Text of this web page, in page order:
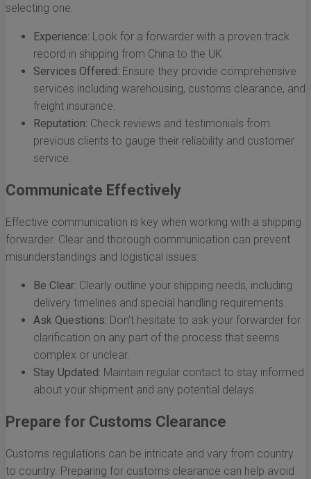
selecting one:
Experience: Look for a forwarder with a proven track
record in shipping from China to the UK.
Services Offered: Ensure they provide comprehensive
services including warehousing, customs clearance, and
freight insurance.
Reputation: Check reviews and testimonials from
previous clients to gauge their reliability and customer
service.
Communicate Effectively
Effective communication is key when working with a shipping
forwarder. Clear and thorough communication can prevent
misunderstandings and logistical issues:
Be Clear: Clearly outline your shipping needs, including
delivery timelines and special handling requirements.
Ask Questions: Don’t hesitate to ask your forwarder for
clarification on any part of the process that seems
complex or unclear.
Stay Updated: Maintain regular contact to stay informed
about your shipment and any potential delays.
Prepare for Customs Clearance
Customs regulations can be intricate and vary from country
to country. Preparing for customs clearance can help avoid